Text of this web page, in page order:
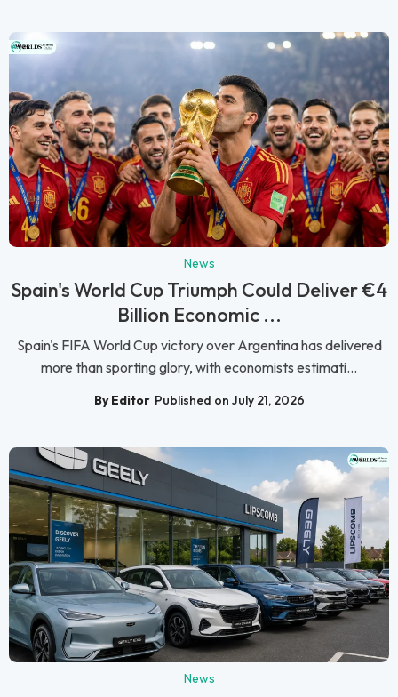
News
Spain's World Cup Triumph Could Deliver €4
Billion Economic ...
Spain's FIFA World Cup victory over Argentina has delivered
more than sporting glory, with economists estimati...
By Editor Published on July 21, 2026
News